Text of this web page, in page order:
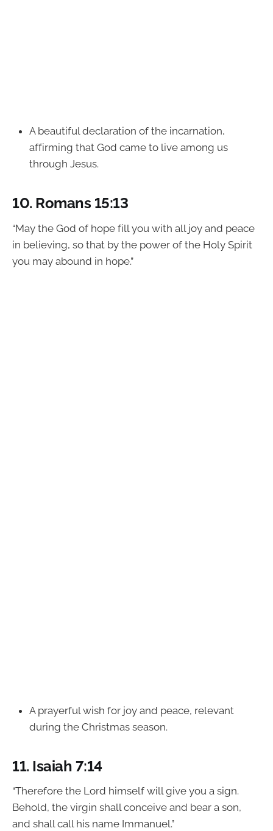
A beautiful declaration of the incarnation,
affirming that God came to live among us
through Jesus.
10. Romans 15:13
“May the God of hope fill you with all joy and peace
in believing, so that by the power of the Holy Spirit
you may abound in hope.”
A prayerful wish for joy and peace, relevant
during the Christmas season.
11. Isaiah 7:14
“Therefore the Lord himself will give you a sign.
Behold, the virgin shall conceive and bear a son,
and shall call his name Immanuel.”